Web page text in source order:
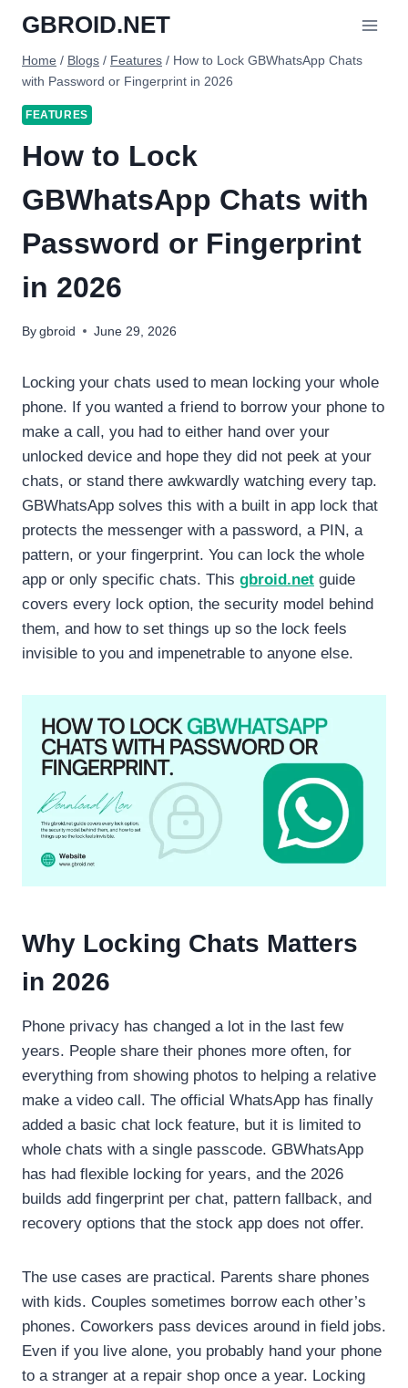
content
GBROID.NET
Home / Blogs / Features / How to Lock GBWhatsApp Chats
with Password or Fingerprint in 2026
FEATURES
How to Lock
GBWhatsApp Chats with
Password or Fingerprint
in 2026
By gbroid June 29, 2026
Locking your chats used to mean locking your whole
phone. If you wanted a friend to borrow your phone to
make a call, you had to either hand over your
unlocked device and hope they did not peek at your
chats, or stand there awkwardly watching every tap.
GBWhatsApp solves this with a built in app lock that
protects the messenger with a password, a PIN, a
pattern, or your fingerprint. You can lock the whole
app or only specific chats. This gbroid.net guide
covers every lock option, the security model behind
them, and how to set things up so the lock feels
invisible to you and impenetrable to anyone else.
Why Locking Chats Matters
in 2026
Phone privacy has changed a lot in the last few
years. People share their phones more often, for
everything from showing photos to helping a relative
make a video call. The official WhatsApp has finally
added a basic chat lock feature, but it is limited to
whole chats with a single passcode. GBWhatsApp
has had flexible locking for years, and the 2026
builds add fingerprint per chat, pattern fallback, and
recovery options that the stock app does not offer.
The use cases are practical. Parents share phones
with kids. Couples sometimes borrow each other’s
phones. Coworkers pass devices around in field jobs.
Even if you live alone, you probably hand your phone
to a stranger at a repair shop once a year. Locking